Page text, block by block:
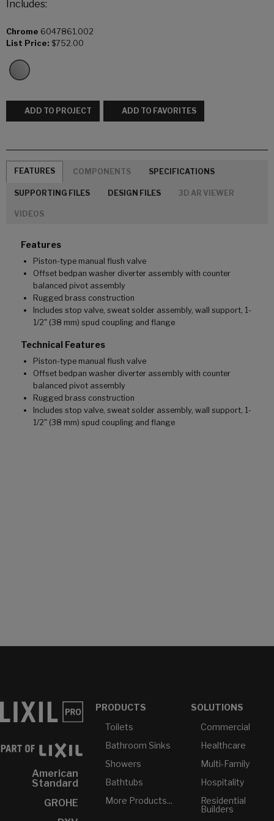
Includes:
Chrome 6047861.002
List Price: $752.00
ADD TO PROJECT ADD TO FAVORITES
FEATURES COMPONENTS SPECIFICATIONS
SUPPORTING FILES DESIGN FILES 3D AR VIEWER
VIDEOS
Features
Piston-type manual flush valve
Offset bedpan washer diverter assembly with counter
balanced pivot assembly
Rugged brass construction
Includes stop valve, sweat solder assembly, wall support, 1-
1/2" (38 mm) spud coupling and flange
Technical Features
Piston-type manual flush valve
Offset bedpan washer diverter assembly with counter
balanced pivot assembly
Rugged brass construction
Includes stop valve, sweat solder assembly, wall support, 1-
1/2" (38 mm) spud coupling and flange
American
Standard
GROHE
PRODUCTS
Toilets
Bathroom Sinks
Showers
Bathtubs
More Products...
SOLUTIONS
Commercial
Healthcare
Multi-Family
Hospitality
Residential
Builders